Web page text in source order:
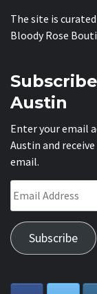
The site is
Bloody Rose
Austin
Enter your email
Austin and
email.
Subscribe